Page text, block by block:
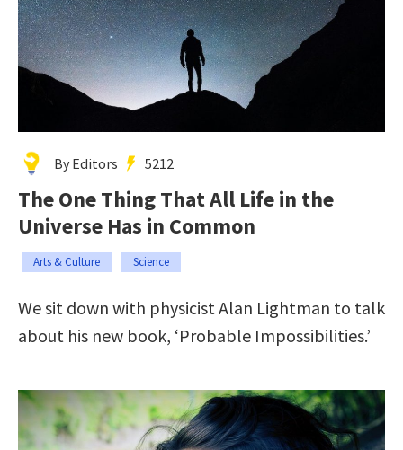
By Editors 5212
The One Thing That All Life in the
Universe Has in Common
Arts & Culture Science
We sit down with physicist Alan Lightman to talk
about his new book, ‘Probable Impossibilities.’